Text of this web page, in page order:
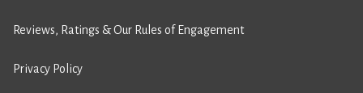
Reviews, Ratings & Our Rules of Engagement
Privacy Policy